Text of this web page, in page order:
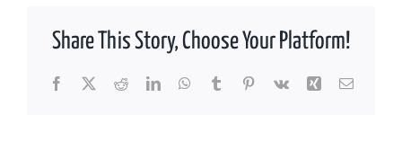
Share This Story, Choose Your Platform!
Facebook
X RedditLinkedInWhatsApp
TumblrPinterest
Vk Xing Email